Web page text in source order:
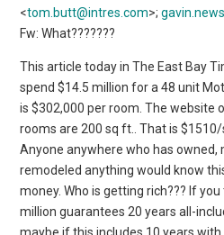
<tom.butt@intres.com>;
Fw: What???????
This article today in The East Bay
spend $14.5 million for a 48 unit
is $302,000 per room. The website
rooms are 200 sq ft.. That is
Anyone anywhere who has owned,
remodeled anything would know
money. Who is getting rich??? If
million guarantees 20 years all-
maybe if this includes 10 years